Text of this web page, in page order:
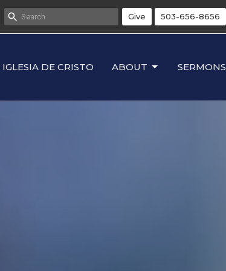
Give 503-656-8656
IGLESIA DE CRISTO ABOUT SERMONS